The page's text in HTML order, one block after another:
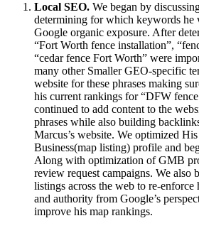
Local SEO. We began by
determining for which keywords he
Google organic exposure. After
“Fort Worth fence installation”,
“cedar fence Fort Worth” were
many other Smaller GEO-specific
website for these phrases making
his current rankings for “DFW
continued to add content to the
phrases while also building
Marcus’s website. We optimized
Business(map listing) profile and
Along with optimization of GMB
review request campaigns. We also
listings across the web to re-enforce
and authority from Google’s
improve his map rankings.